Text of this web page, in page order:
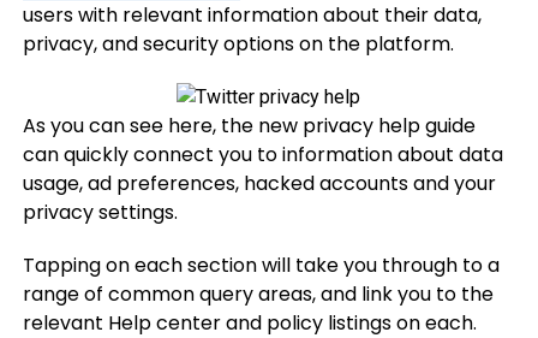
users with relevant information about their data,
privacy, and security options on the platform.
As you can see here, the new privacy help guide
can quickly connect you to information about data
usage, ad preferences, hacked accounts and your
privacy settings.
Tapping on each section will take you through to a
range of common query areas, and link you to the
relevant Help center and policy listings on each.